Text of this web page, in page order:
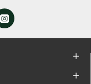
the year